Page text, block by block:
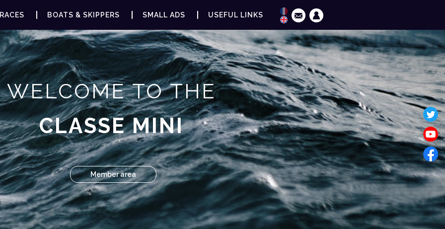
RACES BOATS & SKIPPERS SMALL ADS USEFUL LINKS
WELCOME TO THE
CLASSE MINI
Member area